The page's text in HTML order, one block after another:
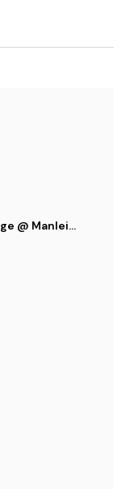
Larchwood Lodge @ Manleigh Park